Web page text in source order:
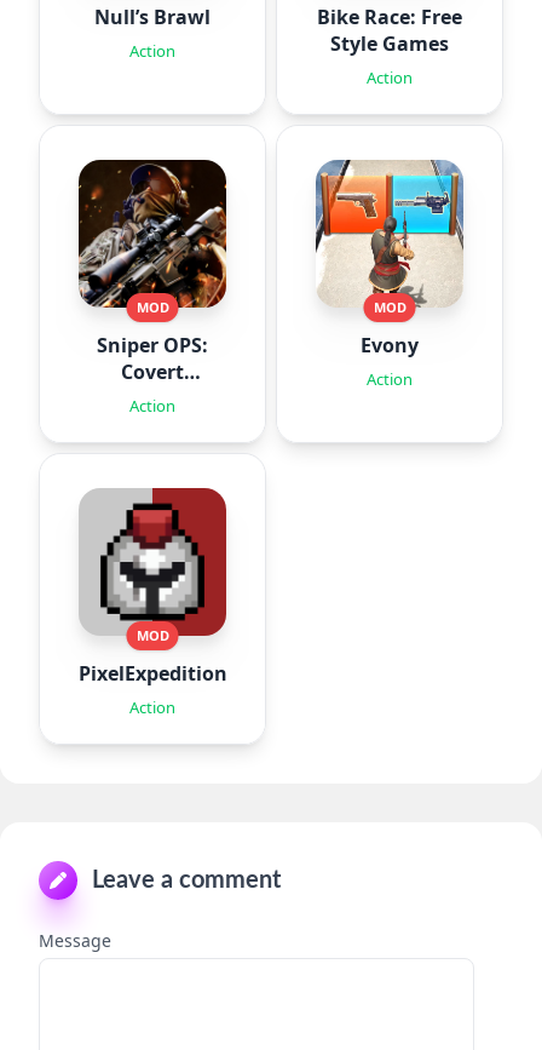
Null’s Brawl
Action
Bike Race: Free
Style Games
Action
MOD
Sniper OPS:
Covert
Missions
Action
MOD
Evony
Action
MOD
PixelExpedition:Survivor.IO
Action
Leave a comment
Message